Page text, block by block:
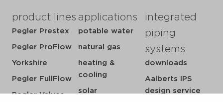
product lines
Pegler Prestex
Pegler ProFlow
Yorkshire
Pegler FullFlow
Pegler Valves
applications
potable water
natural gas
heating &
cooling
solar
integrated
piping
systems
downloads
Aalberts IPS
design service